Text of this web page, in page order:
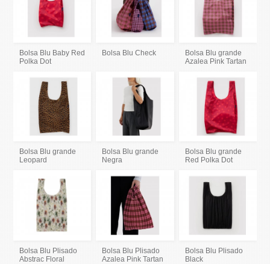
Bolsa Blu Baby Red
Polka Dot
Bolsa Blu Check
Bolsa Blu grande
Azalea Pink Tartan
Bolsa Blu grande
Leopard
Bolsa Blu grande
Negra
Bolsa Blu grande
Red Polka Dot
Bolsa Blu Plisado
Abstrac Floral
Bolsa Blu Plisado
Azalea Pink Tartan
Bolsa Blu Plisado
Black